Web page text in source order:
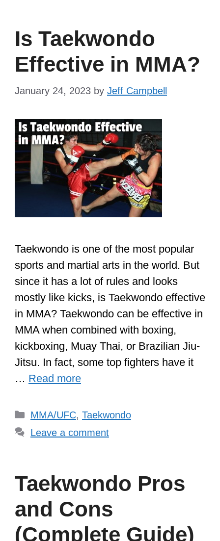
Is Taekwondo
Effective in MMA?
January 24, 2023 by Jeff Campbell
Taekwondo is one of the most popular
sports and martial arts in the world. But
since it has a lot of rules and looks
mostly like kicks, is Taekwondo effective
in MMA? Taekwondo can be effective in
MMA when combined with boxing,
kickboxing, Muay Thai, or Brazilian Jiu-
Jitsu. In fact, some top fighters have it
… Read more
Categories
MMA/UFC, Taekwondo
Leave a comment
Taekwondo Pros
and Cons
(Complete Guide)